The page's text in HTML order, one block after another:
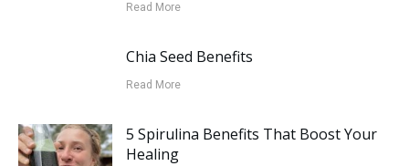
Read More
Chia Seed Benefits
Read More
5 Spirulina Benefits That Boost Your
Healing